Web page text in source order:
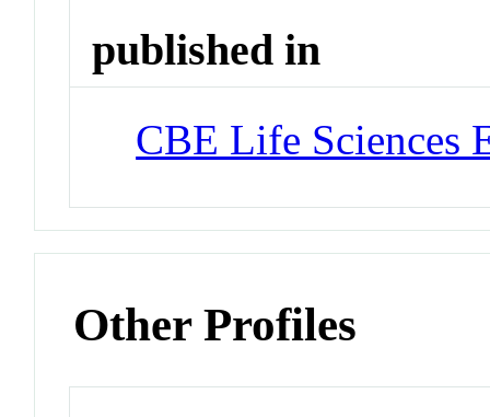
published in
CBE Life Sciences
Other Profiles